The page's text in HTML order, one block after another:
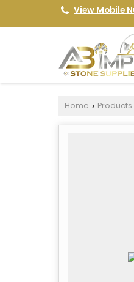
View Mobile
Home › Products